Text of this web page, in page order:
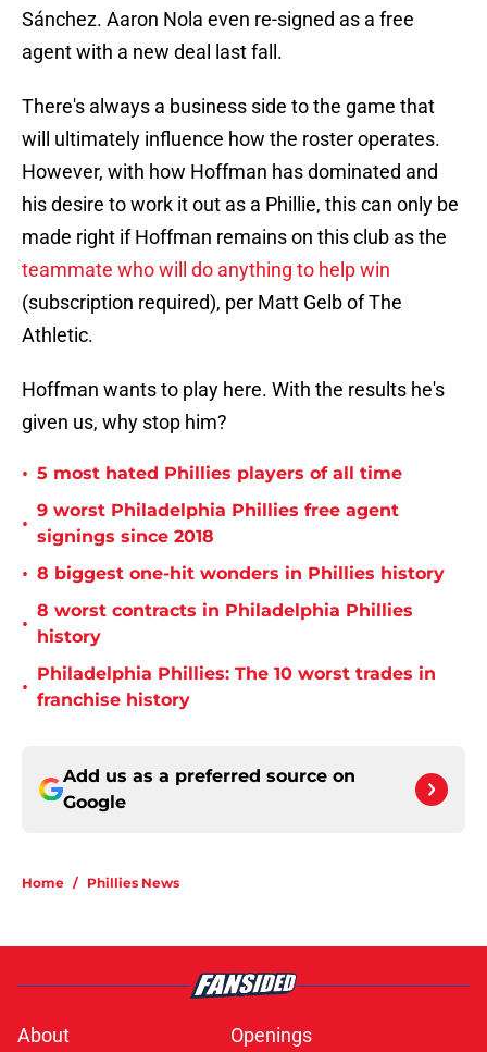
Sánchez. Aaron Nola even re-signed as a free
agent with a new deal last fall.
There's always a business side to the game that
will ultimately influence how the roster operates.
However, with how Hoffman has dominated and
his desire to work it out as a Phillie, this can only be
made right if Hoffman remains on this club as the
teammate who will do anything to help win
(subscription required), per Matt Gelb of The
Athletic.
Hoffman wants to play here. With the results he's
given us, why stop him?
• 5 most hated Phillies players of all time
•
9 worst Philadelphia Phillies free agent
signings since 2018
• 8 biggest one-hit wonders in Phillies history
•
8 worst contracts in Philadelphia Phillies
history
•
Philadelphia Phillies: The 10 worst trades in
franchise history
Add us as a preferred source on
Google
Home / Phillies News
About Openings